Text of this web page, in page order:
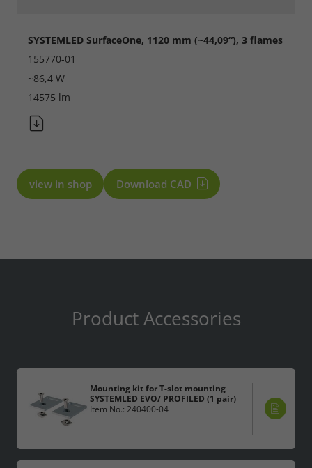
SYSTEMLED SurfaceOne, 1120 mm (~44,09“), 3 flames
155770-01
~86,4 W
14575 lm
view in shop Download CAD
Product Accessories
Mounting kit for T-slot mounting
SYSTEMLED EVO/ PROFILED (1 pair)
Item No.: 240400-04
Consent Information
Marketing
Refuse